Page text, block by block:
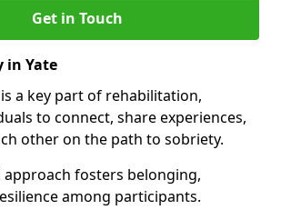
Get in Touch
in Yate
a key part of rehabilitation,
to connect, share experiences,
other on the path to sobriety.
approach fosters belonging,
among participants.